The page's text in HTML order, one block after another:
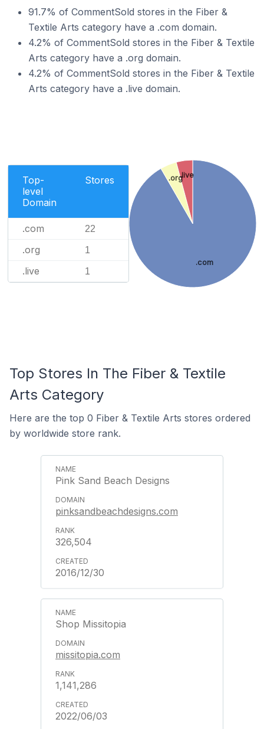
91.7% of CommentSold stores in the Fiber &
Textile Arts category have a .com domain.
4.2% of CommentSold stores in the Fiber & Textile
Arts category have a .org domain.
4.2% of CommentSold stores in the Fiber & Textile
Arts category have a .live domain.
Top-
level
Domain
Stores
.com 22
.org 1
.live 1
.com
.org.live
Top Stores In The Fiber & Textile
Arts Category
Here are the top 0 Fiber & Textile Arts stores ordered
by worldwide store rank.
Pink Sand Beach Designs
pinksandbeachdesigns.com
326,504
2016/12/30
Shop Missitopia
missitopia.com
1,141,286
2022/06/03